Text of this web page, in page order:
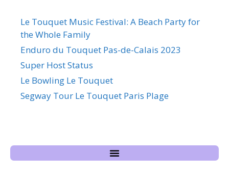
Le Touquet Music Festival: A Beach Party for
the Whole Family
Enduro du Touquet Pas-de-Calais 2023
Super Host Status
Le Bowling Le Touquet
Segway Tour Le Touquet Paris Plage